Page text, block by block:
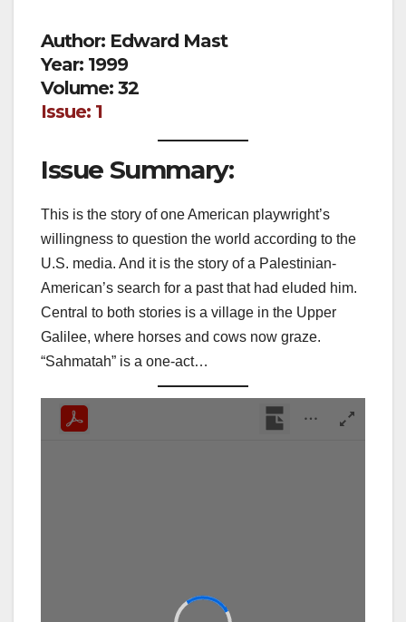
Author: Edward Mast
Year: 1999
Volume: 32
Issue: 1
Issue Summary:
This is the story of one American playwright’s
willingness to question the world according to the
U.S. media. And it is the story of a Palestinian-
American’s search for a past that had eluded him.
Central to both stories is a village in the Upper
Galilee, where horses and cows now graze.
“Sahmatah” is a one-act…